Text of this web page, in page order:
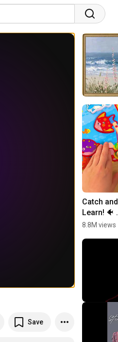
Save
Catch and
Learn! 🐠
Magnetic
Game for
8.8M views